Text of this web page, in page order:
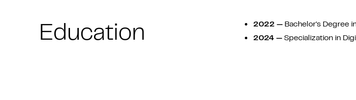
Education 2022 — Bachelor's Degree
2024 —Specialization in